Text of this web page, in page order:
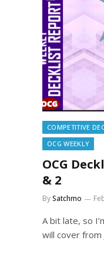
COMPETITIVE
OCG WEEKLY
OCG
& 2
BySatchmo
A bit late, so
will cover from